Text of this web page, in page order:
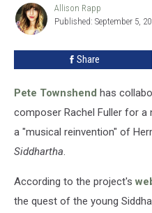
Seeker’
Allison
Rapp
Allison Rapp
Published: September 5,
Share
Pete Townshend has
composer Rachel Fuller for a
a "musical reinvention" of
Siddhartha.
According to the project's
the quest of the young